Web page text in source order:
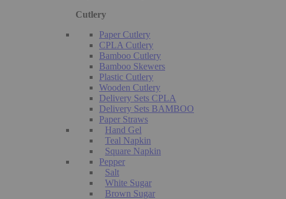
Cutlery
Paper Cutlery
CPLA Cutlery
Bamboo Cutlery
Bamboo Skewers
Plastic Cutlery
Wooden Cutlery
Delivery Sets CPLA
Delivery Sets BAMBOO
Paper Straws
Hand Gel
Teal Napkin
Square Napkin
Pepper
Salt
White Sugar
Brown Sugar